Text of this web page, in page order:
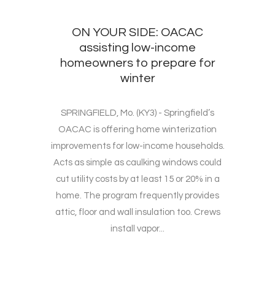
ON YOUR SIDE: OACAC
assisting low-income
homeowners to prepare for
winter
SPRINGFIELD, Mo. (KY3) - Springfield’s
OACAC is offering home winterization
improvements for low-income households.
Acts as simple as caulking windows could
cut utility costs by at least 15 or 20% in a
home. The program frequently provides
attic, floor and wall insulation too. Crews
install vapor...